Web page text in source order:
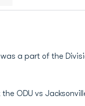
a part of the
ODU vs